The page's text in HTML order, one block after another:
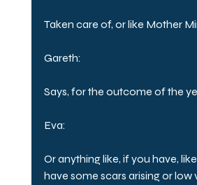
Taken care of, or like Mother
Gareth:
Says, for the outcome of the
Eva:
Or anything like, if you have,
have some scars arising or low